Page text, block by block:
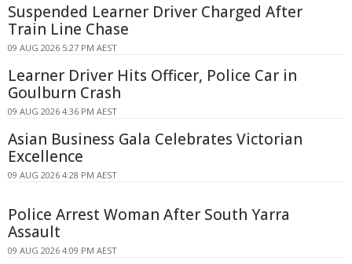
Suspended Learner Driver Charged After
Train Line Chase
09 AUG 2026 5:27 PM AEST
Learner Driver Hits Officer, Police Car in
Goulburn Crash
09 AUG 2026 4:36 PM AEST
Asian Business Gala Celebrates Victorian
Excellence
09 AUG 2026 4:28 PM AEST
Police Arrest Woman After South Yarra
Assault
09 AUG 2026 4:09 PM AEST